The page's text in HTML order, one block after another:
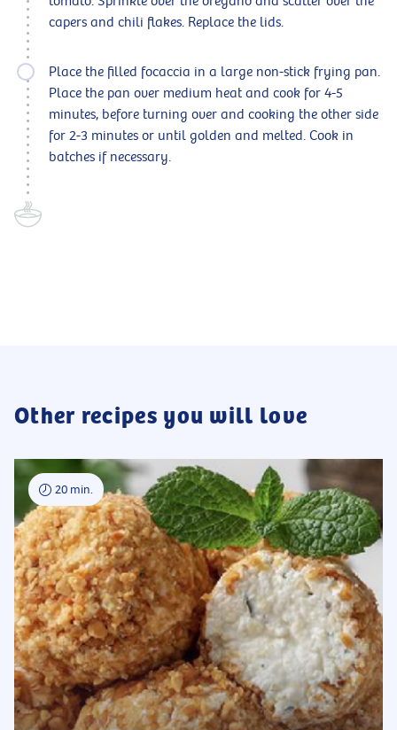
capers and chili flakes. Replace the lids.
Place the filled focaccia in a large non-stick frying pan.
Place the pan over medium heat and cook for 4-5
minutes, before turning over and cooking the other side
for 2-3 minutes or until golden and melted. Cook in
batches if necessary.
Other recipes you will love
20 min.